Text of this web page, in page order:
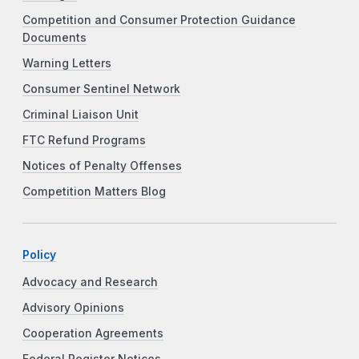
Competition and Consumer Protection Guidance
Documents
Warning Letters
Consumer Sentinel Network
Criminal Liaison Unit
FTC Refund Programs
Notices of Penalty Offenses
Competition Matters Blog
Policy
Advocacy and Research
Advisory Opinions
Cooperation Agreements